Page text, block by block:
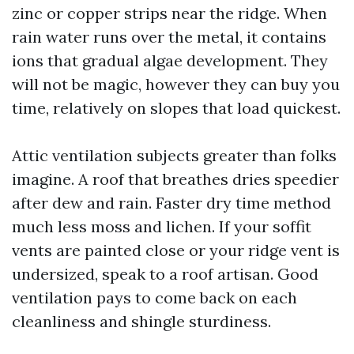
zinc or copper strips near the ridge. When
rain water runs over the metal, it contains
ions that gradual algae development. They
will not be magic, however they can buy you
time, relatively on slopes that load quickest.
Attic ventilation subjects greater than folks
imagine. A roof that breathes dries speedier
after dew and rain. Faster dry time method
much less moss and lichen. If your soffit
vents are painted close or your ridge vent is
undersized, speak to a roof artisan. Good
ventilation pays to come back on each
cleanliness and shingle sturdiness.